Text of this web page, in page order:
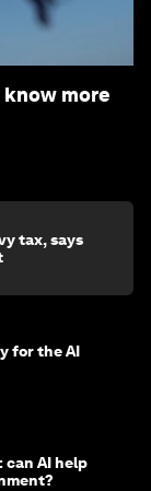
more
tax, says
for the AI
AI help